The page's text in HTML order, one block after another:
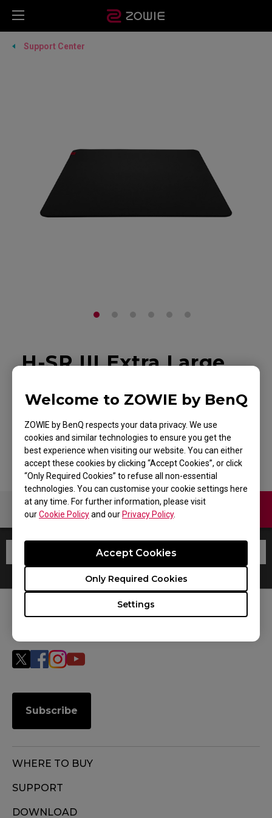
Welcome to ZOWIE by BenQ
ZOWIE by BenQ respects your data privacy. We use
cookies and similar technologies to ensure you get the
best experience when visiting our website. You can either
accept these cookies by clicking “Accept Cookies”, or click
“Only Required Cookies” to refuse all non-essential
technologies. You can customise your cookie settings here
at any time. For further information, please visit
ourCookie Policyand our Privacy Policy.
Settings
Only Required Cookies
Accept Cookies
Support Center
H-SR III Extra Large
Mouse Pad
Back to Product
Warranty
FOLLOW US
Subscribe
WHERE TO BUY
SUPPORT
DOWNLOAD